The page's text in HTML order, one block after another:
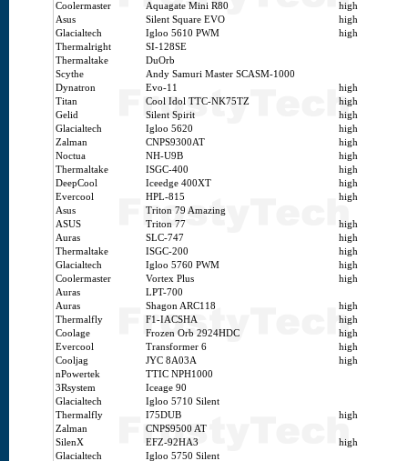
Coolermaster
Aquagate Mini R80
high
Asus
Silent Square EVO
high
Glacialtech
Igloo 5610 PWM
high
Thermalright
SI-128SE
Thermaltake
DuOrb
Scythe
Andy Samuri Master SCASM-1000
Dynatron
Evo-11
high
Titan
Cool Idol TTC-NK75TZ
high
Gelid
Silent Spirit
high
Glacialtech
Igloo 5620
high
Zalman
CNPS9300AT
high
Noctua
NH-U9B
high
Thermaltake
ISGC-400
high
DeepCool
Iceedge 400XT
high
Evercool
HPL-815
high
Asus
Triton 79 Amazing
ASUS
Triton 77
high
Auras
SLC-747
high
Thermaltake
ISGC-200
high
Glacialtech
Igloo 5760 PWM
high
Coolermaster
Vortex Plus
high
Auras
LPT-700
Auras
Shagon ARC118
high
Thermalfly
F1-IACSHA
high
Coolage
Frozen Orb 2924HDC
high
Evercool
Transformer 6
high
Cooljag
JYC 8A03A
high
nPowertek
TTIC NPH1000
3Rsystem
Iceage 90
Glacialtech
Igloo 5710 Silent
Thermalfly
I75DUB
high
Zalman
CNPS9500 AT
SilenX
EFZ-92HA3
high
Glacialtech
Igloo 5750 Silent